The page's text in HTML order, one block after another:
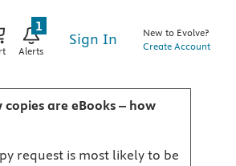
Alerts
1
Sign In
New to Evolve?
Create Account
copies are eBooks – how
request is most likely to be